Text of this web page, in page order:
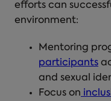
efforts can
environment:
Mentoring
participants
and sexual
Focus on